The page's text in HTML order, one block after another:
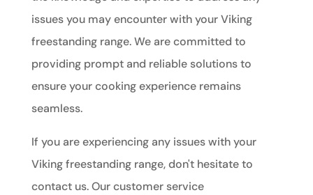
issues you may encounter with your Viking
freestanding range. We are committed to
providing prompt and reliable solutions to
ensure your cooking experience remains
seamless.
If you are experiencing any issues with your
Viking freestanding range, don't hesitate to
contact us. Our customer service